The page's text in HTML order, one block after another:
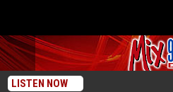
LISTEN NOW